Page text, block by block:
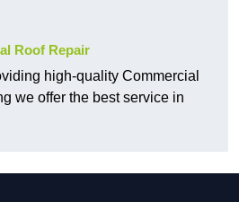
Roof Repair
high-quality Commercial
we offer the best service in